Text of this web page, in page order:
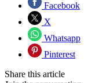
Facebook
X
Whatsapp
Pinterest
Share this article